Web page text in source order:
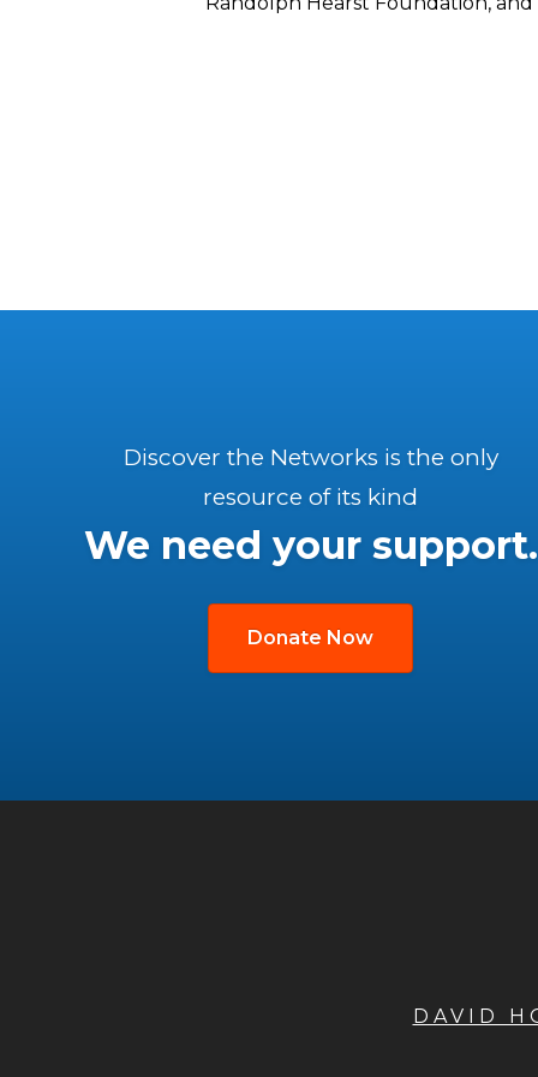
Discover the Networks is the only
resource of its kind
We need your support.
Donate Now
DAVID